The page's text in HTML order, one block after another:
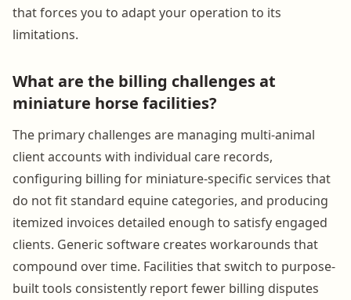
that forces you to adapt your operation to its
limitations.
What are the billing challenges at
miniature horse facilities?
The primary challenges are managing multi-animal
client accounts with individual care records,
configuring billing for miniature-specific services that
do not fit standard equine categories, and producing
itemized invoices detailed enough to satisfy engaged
clients. Generic software creates workarounds that
compound over time. Facilities that switch to purpose-
built tools consistently report fewer billing disputes